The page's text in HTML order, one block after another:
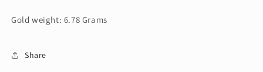
Gold weight: 6.78 Grams
Share